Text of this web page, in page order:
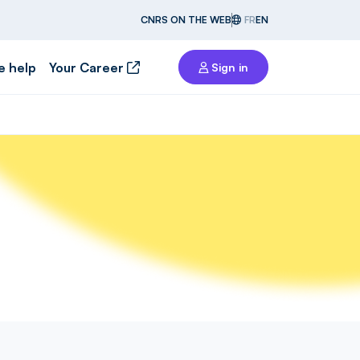
CNRS ON THE WEB FREN
help Your Career Sign in